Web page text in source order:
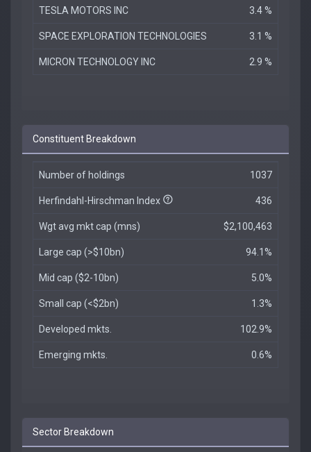
TESLA MOTORS INC 3.4 %
SPACE EXPLORATION TECHNOLOGIES 3.1 %
MICRON TECHNOLOGY INC 2.9 %
Constituent Breakdown
Number of holdings 1037
Herfindahl-Hirschman Index 436
Wgt avg mkt cap (mns) $2,100,463
Large cap (>$10bn) 94.1%
Mid cap ($2-10bn) 5.0%
Small cap (<$2bn) 1.3%
Developed mkts. 102.9%
Emerging mkts. 0.6%
Sector Breakdown